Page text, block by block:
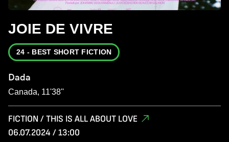
JOIE DE VIVRE
24 - BEST SHORT FICTION
Dada
Canada, 11'38''
FICTION / THIS IS ALL ABOUT LOVE
06.07.2024 / 13:00